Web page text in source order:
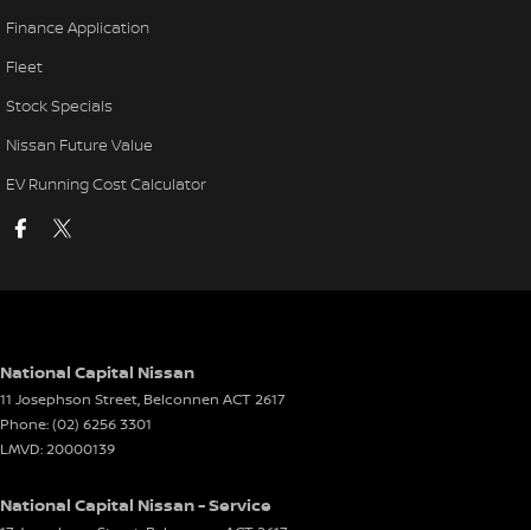
Finance Application
Fleet
Stock Specials
Nissan Future Value
EV Running Cost Calculator
National Capital Nissan
11 Josephson Street, Belconnen ACT2617
Phone:(02) 6256 3301
LMVD: 20000139
National Capital Nissan - Service